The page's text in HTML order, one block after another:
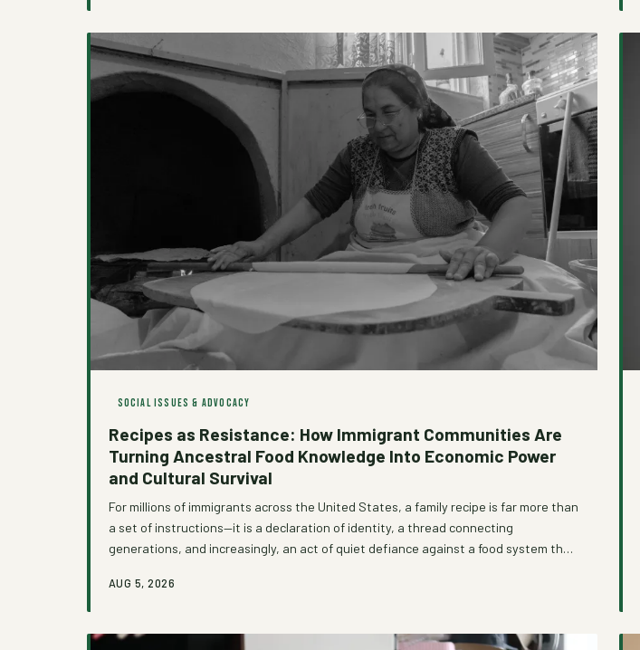
SOCIAL ISSUES & ADVOCACY
Recipes as Resistance: How Immigrant Communities Are
Turning Ancestral Food Knowledge Into Economic Power
and Cultural Survival
For millions of immigrants across the United States, a family recipe is far more than
a set of instructions—it is a declaration of identity, a thread connecting
generations, and increasingly, an act of quiet defiance against a food system that
organizations work to create space for these culinary traditions, a powerful story
the country.
AUG 5, 2026